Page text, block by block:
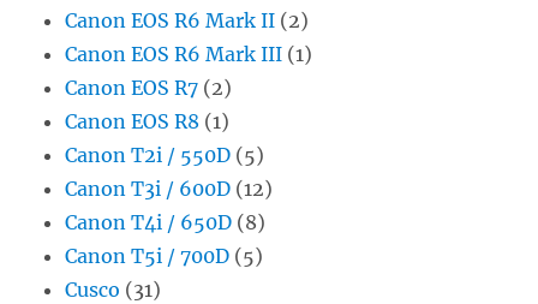
Canon EOS R6 Mark II (2)
Canon EOS R6 Mark III (1)
Canon EOS R7 (2)
Canon EOS R8 (1)
Canon T2i / 550D (5)
Canon T3i / 600D (12)
Canon T4i / 650D (8)
Canon T5i / 700D (5)
Cusco (31)